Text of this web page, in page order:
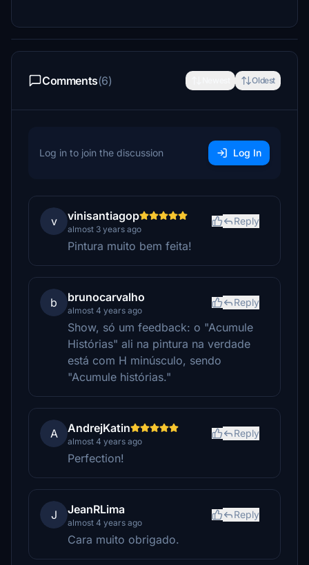
Comments(6) Oldest
Log in to join the discussion Log In
v vinisantiagop
almost 3 years ago
Reply
Pintura muito bem feita!
b brunocarvalho
almost 4 years ago
Reply
Show, só um feedback: o "Acumule
Histórias" ali na pintura na verdade
está com H minúsculo, sendo
"Acumule histórias."
A AndrejKatin
almost 4 years ago
Reply
Perfection!
J JeanRLima
almost 4 years ago
Reply
Cara muito obrigado.